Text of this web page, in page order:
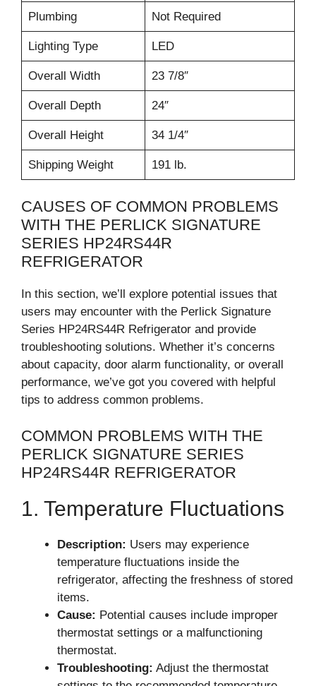
Plumbing Not Required
Lighting Type LED
Overall Width 23 7/8″
Overall Depth 24″
Overall Height 34 1/4″
Shipping Weight 191 lb.
CAUSES OF COMMON PROBLEMS
WITH THE PERLICK SIGNATURE
SERIES HP24RS44R
REFRIGERATOR
In this section, we’ll explore potential issues that
users may encounter with the Perlick Signature
Series HP24RS44R Refrigerator and provide
troubleshooting solutions. Whether it’s concerns
about capacity, door alarm functionality, or overall
performance, we’ve got you covered with helpful
tips to address common problems.
COMMON PROBLEMS WITH THE
PERLICK SIGNATURE SERIES
HP24RS44R REFRIGERATOR
1. Temperature Fluctuations
Description: Users may experience
temperature fluctuations inside the
refrigerator, affecting the freshness of stored
items.
Cause: Potential causes include improper
thermostat settings or a malfunctioning
thermostat.
Troubleshooting: Adjust the thermostat